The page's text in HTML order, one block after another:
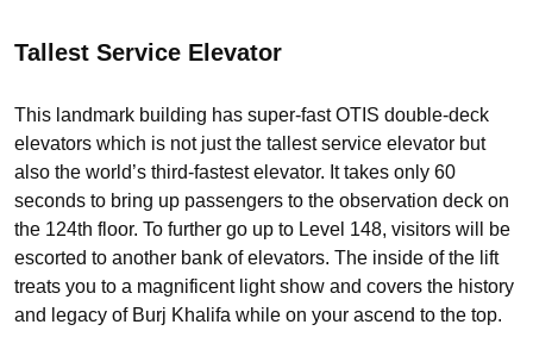
Tallest Service Elevator
This landmark building has super-fast OTIS double-deck
elevators which is not just the tallest service elevator but
also the world’s third-fastest elevator. It takes only 60
seconds to bring up passengers to the observation deck on
the 124th floor. To further go up to Level 148, visitors will be
escorted to another bank of elevators. The inside of the lift
treats you to a magnificent light show and covers the history
and legacy of Burj Khalifa while on your ascend to the top.